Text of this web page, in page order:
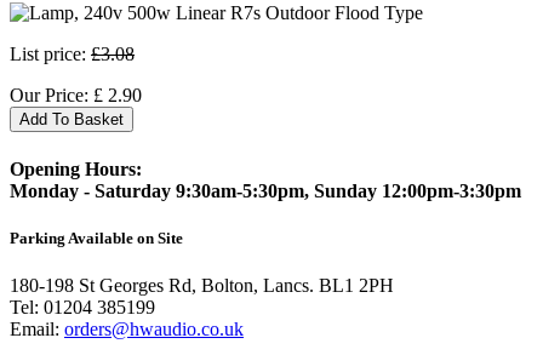
List price: £3.08
Our Price: £ 2.90
Add To Basket
Opening Hours:
Monday - Saturday 9:30am-5:30pm, Sunday 12:00pm-3:30pm
Parking Available on Site
180-198 St Georges Rd, Bolton, Lancs. BL1 2PH
Tel: 01204 385199
Email: orders@hwaudio.co.uk